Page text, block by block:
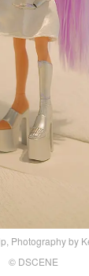
Photography by
© DSCENE